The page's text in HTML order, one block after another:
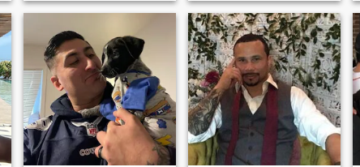
rancho cercas a la frontera
general de una empresa,
tengo 4 hijos con ya solo uno
que vive conmigo. En lo
personal no soy celoso ni
posesivo y me gusta mucho
la confianza para mi la
comunicación es primordial
para una relación
am extremely passionate
and my passions are what
drive me.